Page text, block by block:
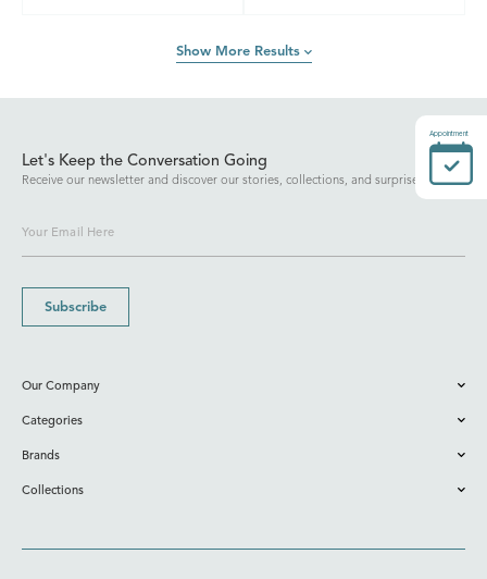
Show More Results
Let's Keep the Conversation Going
Receive our newsletter and discover our stories, collections, and surprises.
Subscribe
Our Company
Categories
Brands
Collections
Appointment